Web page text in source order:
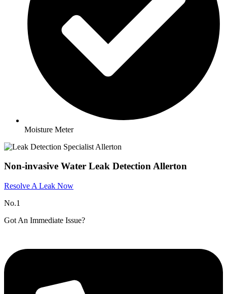
Moisture Meter
Non-invasive Water Leak Detection Allerton
Resolve A Leak Now
No.1
Got An Immediate Issue?